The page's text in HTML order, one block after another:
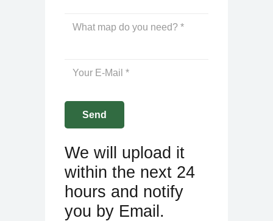
We will upload it
within the next 24
hours and notify
you by Email.